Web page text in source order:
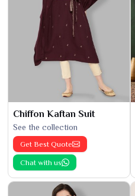
Chiffon Kaftan Suit
See the collection
Get Best Quote
Chat with us